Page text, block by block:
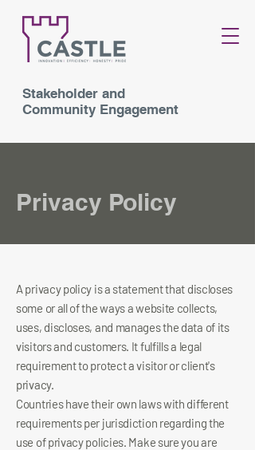
Stakeholder and
Community Engagement
Privacy Policy
A privacy policy is a statement that discloses
some or all of the ways a website collects,
uses, discloses, and manages the data of its
visitors and customers. It fulfills a legal
requirement to protect a visitor or client's
privacy.
Countries have their own laws with different
requirements per jurisdiction regarding the
use of privacy policies. Make sure you are